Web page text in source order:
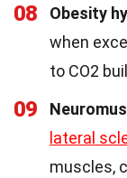
08 Obesity
when
to CO2
09
lateral
muscles,